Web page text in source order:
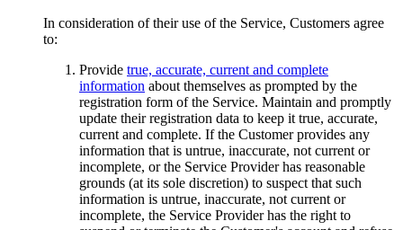
In consideration of their use of the Service, Customers agree
to:
Provide true, accurate, current and complete
information about themselves as prompted by the
registration form of the Service. Maintain and promptly
update their registration data to keep it true, accurate,
current and complete. If the Customer provides any
information that is untrue, inaccurate, not current or
incomplete, or the Service Provider has reasonable
grounds (at its sole discretion) to suspect that such
information is untrue, inaccurate, not current or
incomplete, the Service Provider has the right to